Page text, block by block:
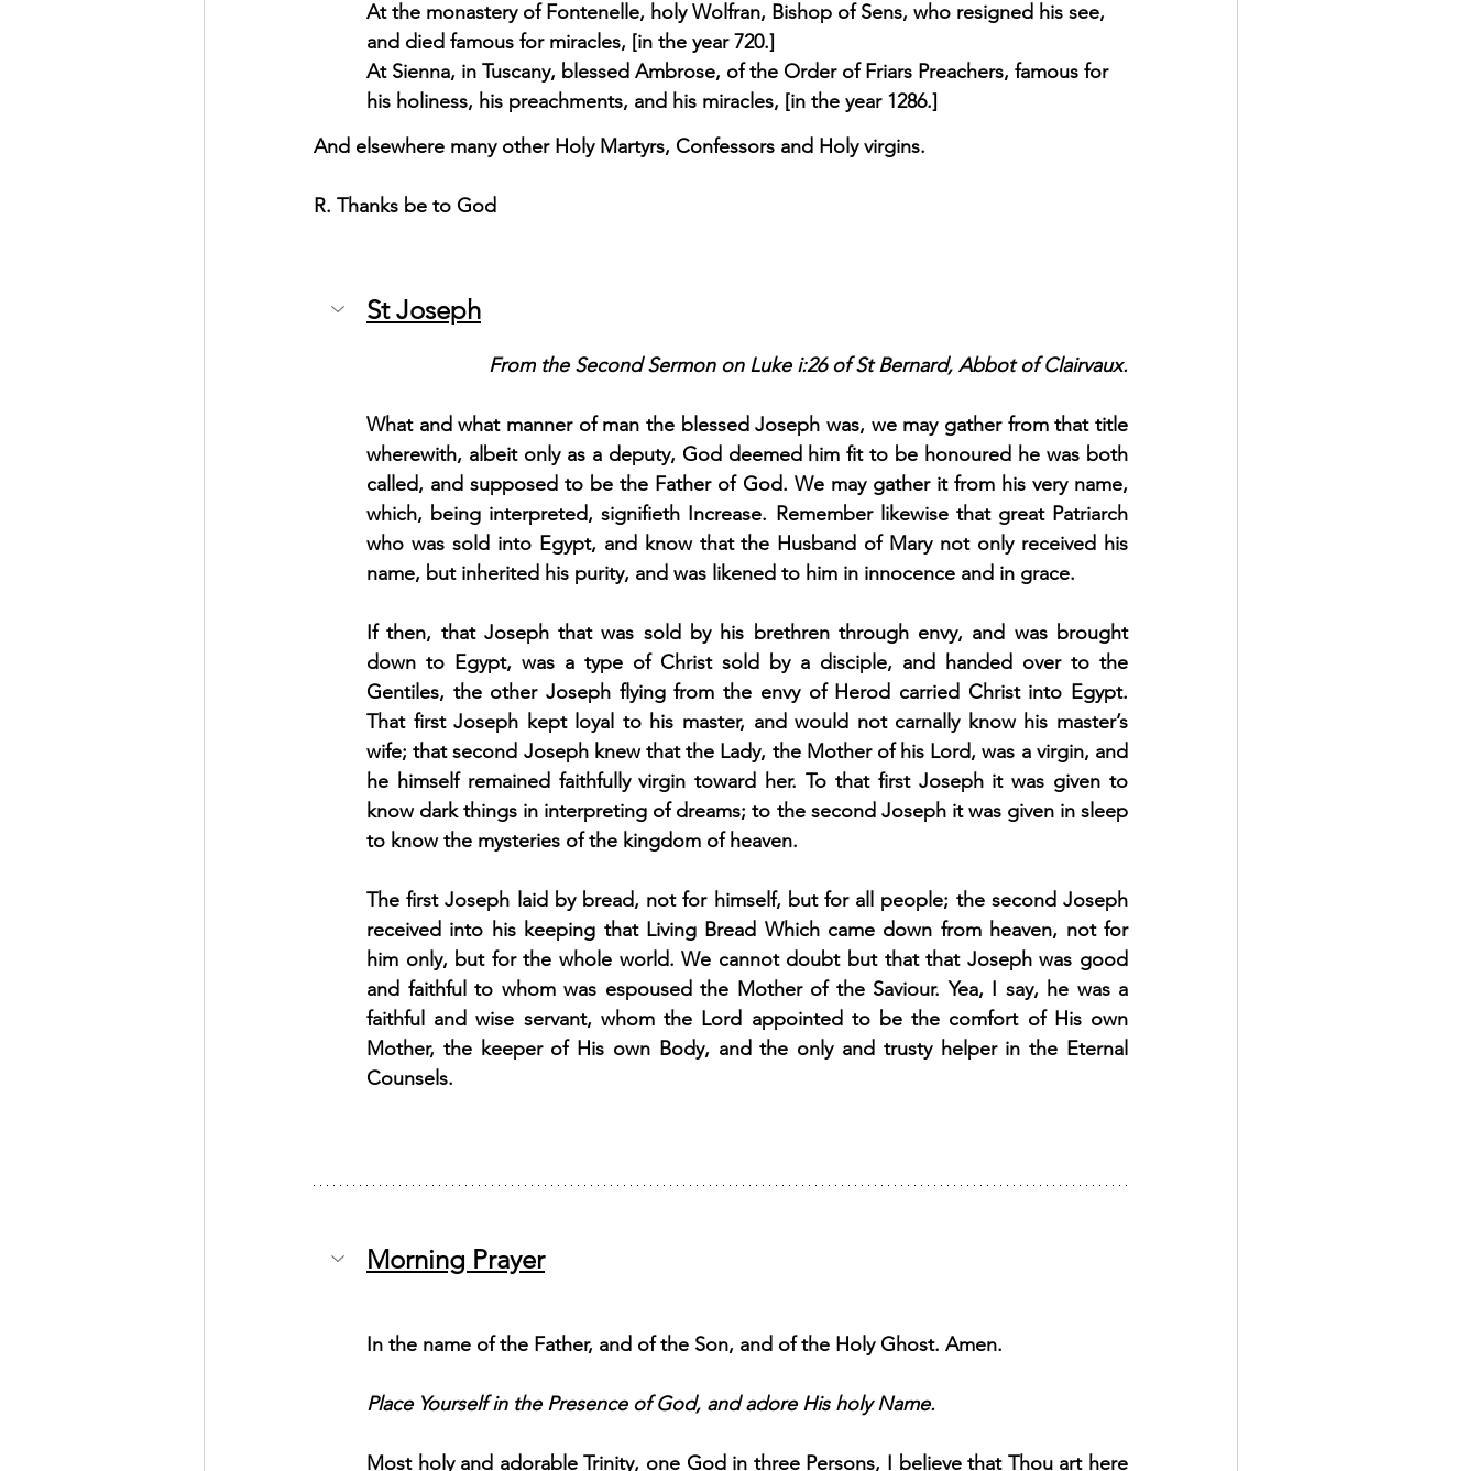
At the monastery of Fontenelle, holy Wolfran, Bishop of Sens, who resigned his see,
and died famous for miracles, [in the year 720.]
At Sienna, in Tuscany, blessed Ambrose, of the Order of Friars Preachers, famous for
his holiness, his preachments, and his miracles, [in the year 1286.]
And elsewhere many other Holy Martyrs, Confessors and Holy virgins.
R. Thanks be to God
St Joseph
From the Second Sermon on Luke i:26 of St Bernard, Abbot of Clairvaux.
What and what manner of man the blessed Joseph was, we may gather from that title
wherewith, albeit only as a deputy, God deemed him fit to be honoured he was both
called, and supposed to be the Father of God. We may gather it from his very name,
which, being interpreted, signifieth Increase. Remember likewise that great Patriarch
who was sold into Egypt, and know that the Husband of Mary not only received his
name, but inherited his purity, and was likened to him in innocence and in grace.
If then, that Joseph that was sold by his brethren through envy, and was brought
down to Egypt, was a type of Christ sold by a disciple, and handed over to the
Gentiles, the other Joseph flying from the envy of Herod carried Christ into Egypt.
That first Joseph kept loyal to his master, and would not carnally know his master’s
wife; that second Joseph knew that the Lady, the Mother of his Lord, was a virgin, and
he himself remained faithfully virgin toward her. To that first Joseph it was given to
know dark things in interpreting of dreams; to the second Joseph it was given in sleep
to know the mysteries of the kingdom of heaven.
The first Joseph laid by bread, not for himself, but for all people; the second Joseph
received into his keeping that Living Bread Which came down from heaven, not for
him only, but for the whole world. We cannot doubt but that that Joseph was good
and faithful to whom was espoused the Mother of the Saviour. Yea, I say, he was a
faithful and wise servant, whom the Lord appointed to be the comfort of His own
Mother, the keeper of His own Body, and the only and trusty helper in the Eternal
Counsels.
Morning Prayer
In the name of the Father, and of the Son, and of the Holy Ghost. Amen.
Place Yourself in the Presence of God, and adore His holy Name.
Most holy and adorable Trinity, one God in three Persons, I believe that Thou art here